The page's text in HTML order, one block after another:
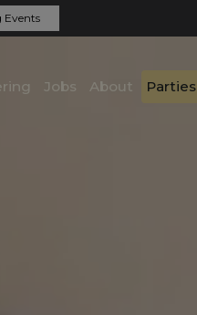
Jobs About Parties